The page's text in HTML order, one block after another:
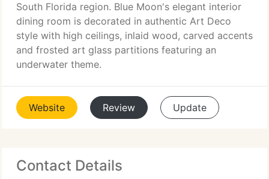
South Florida region. Blue Moon's elegant interior
dining room is decorated in authentic Art Deco
style with high ceilings, inlaid wood, carved accents
and frosted art glass partitions featuring an
underwater theme.
Website Review Update
Contact Details